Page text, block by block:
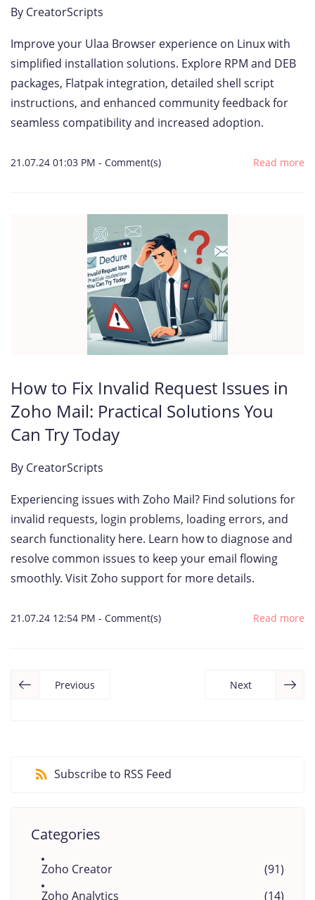
By CreatorScripts
Improve your Ulaa Browser experience on Linux with
simplified installation solutions. Explore RPM and DEB
packages, Flatpak integration, detailed shell script
instructions, and enhanced community feedback for
seamless compatibility and increased adoption.
21.07.24 01:03 PM - Comment(s) Read more
How to Fix Invalid Request Issues in
Zoho Mail: Practical Solutions You
Can Try Today
By CreatorScripts
Experiencing issues with Zoho Mail? Find solutions for
invalid requests, login problems, loading errors, and
search functionality here. Learn how to diagnose and
resolve common issues to keep your email flowing
smoothly. Visit Zoho support for more details.
21.07.24 12:54 PM - Comment(s) Read more
Previous Next
Subscribe to RSS Feed
Categories
Zoho Creator
(91)
Zoho Analytics
(14)